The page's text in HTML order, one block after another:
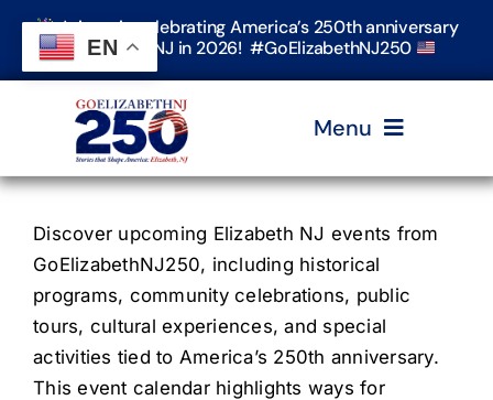
Skip
content
Join us in celebrating America’s 250th anniversary
in Elizabeth, NJ in 2026! #GoElizabethNJ250
Menu
Home
Events
Timeline & Stories
Discover upcoming Elizabeth NJ events from
GoElizabethNJ250, including historical
programs, community celebrations, public
tours, cultural experiences, and special
activities tied to America’s 250th anniversary.
This event calendar highlights ways for
EN